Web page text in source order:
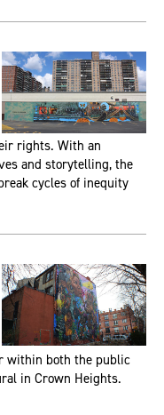
rights. With an
and storytelling, the
cycles of inequity
within both the public
in Crown Heights.